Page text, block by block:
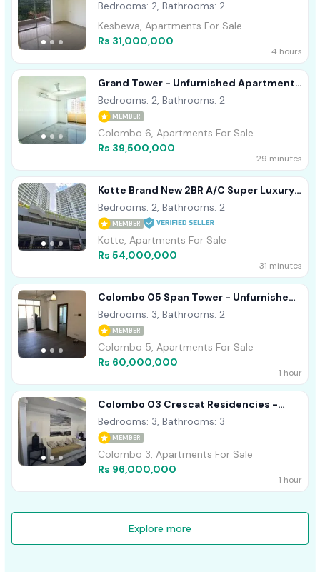
Homeland Garden
Bedrooms: 2, Bathrooms: 2
Kesbewa, Apartments For Sale
Rs 31,000,000
4 hours
Grand Tower - Unfurnished Apartment
For Sale A48703
Bedrooms: 2, Bathrooms: 2
MEMBER
Colombo 6, Apartments For Sale
Rs 39,500,000
29 minutes
Kotte Brand New 2BR A/C Super Luxury
Apartment For Sale
Bedrooms: 2, Bathrooms: 2
MEMBER
Kotte, Apartments For Sale
Rs 54,000,000
31 minutes
Colombo 05 Span Tower - Unfurnished
Apartment For Sale A49003
Bedrooms: 3, Bathrooms: 2
MEMBER
Colombo 5, Apartments For Sale
Rs 60,000,000
1 hour
Colombo 03 Crescat Residencies -
Furnished Apartment For Sale A54513
Bedrooms: 3, Bathrooms: 3
MEMBER
Colombo 3, Apartments For Sale
Rs 96,000,000
1 hour
Explore more